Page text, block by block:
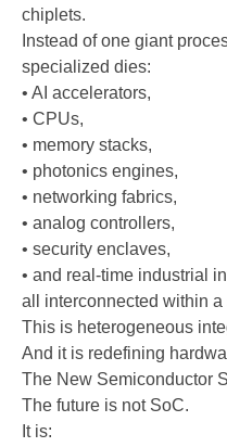
chiplets.
Instead of one giant
specialized dies:
• AI accelerators,
• CPUs,
• memory stacks,
• photonics engines,
• networking fabrics,
• analog controllers,
• security enclaves,
• and real-time industrial
all interconnected within
This is heterogeneous
And it is redefining
The New Semiconductor
The future is not SoC.
It is: